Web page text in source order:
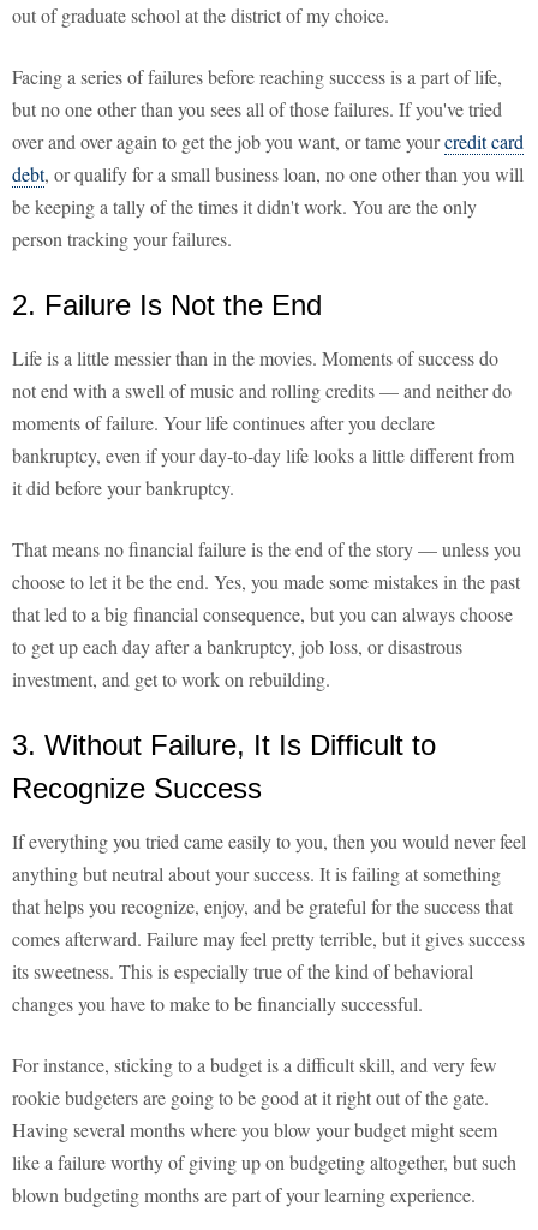
out of graduate school at the district of my choice.
Facing a series of failures before reaching success is a part of life,
but no one other than you sees all of those failures. If you've tried
over and over again to get the job you want, or tame yourcredit card
debt, or qualify for a small business loan, no one other than you will
be keeping a tally of the times it didn't work. You are the only
person tracking your failures.
2. Failure Is Not the End
Life is a little messier than in the movies. Moments of success do
not end with a swell of music and rolling credits — and neither do
moments of failure. Your life continues after you declare
bankruptcy, even if your day-to-day life looks a little different from
it did before your bankruptcy.
That means no financial failure is the end of the story — unless you
choose to let it be the end. Yes, you made some mistakes in the past
that led to a big financial consequence, but you can always choose
to get up each day after a bankruptcy, job loss, or disastrous
investment, and get to work on rebuilding.
3. Without Failure, It Is Difficult to
Recognize Success
If everything you tried came easily to you, then you would never feel
anything but neutral about your success. It is failing at something
that helps you recognize, enjoy, and be grateful for the success that
comes afterward. Failure may feel pretty terrible, but it gives success
its sweetness. This is especially true of the kind of behavioral
changes you have to make to be financially successful.
For instance, sticking to a budget is a difficult skill, and very few
rookie budgeters are going to be good at it right out of the gate.
Having several months where you blow your budget might seem
like a failure worthy of giving up on budgeting altogether, but such
blown budgeting months are part of your learning experience.